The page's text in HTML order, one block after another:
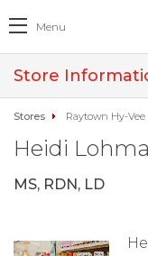
Menu
Store
Stores Raytown Hy-Vee
Heidi
MS, RDN, LD